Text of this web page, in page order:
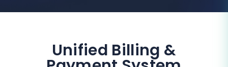
Unified Billing &